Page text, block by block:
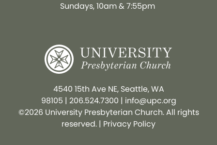
Sundays, 10am & 7:55pm
4540 15th Ave NE, Seattle, WA
98105 | 206.524.7300 | info@upc.org
©2026 University Presbyterian Church. All rights
reserved. | Privacy Policy